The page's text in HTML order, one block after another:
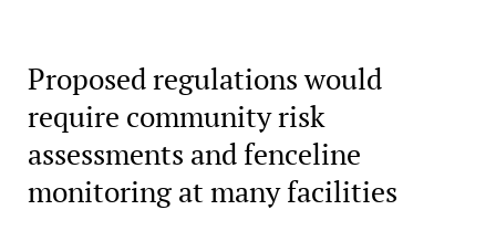
Proposed regulations would
require community risk
assessments and fenceline
monitoring at many facilities